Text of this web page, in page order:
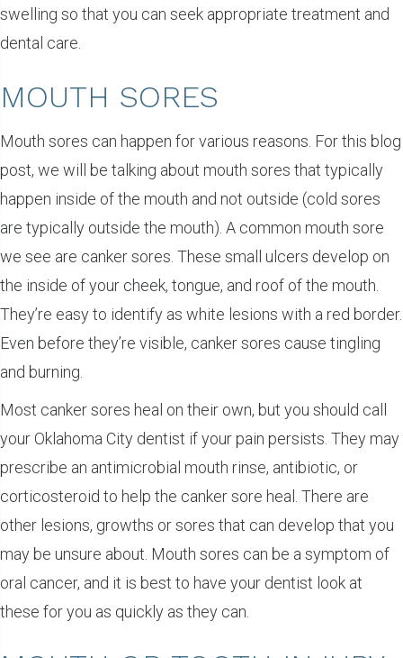
swelling so that you can seek appropriate treatment and
dental care.
MOUTH SORES
Mouth sores can happen for various reasons. For this blog
post, we will be talking about mouth sores that typically
happen inside of the mouth and not outside (cold sores
are typically outside the mouth). A common mouth sore
we see are canker sores. These small ulcers develop on
the inside of your cheek, tongue, and roof of the mouth.
They’re easy to identify as white lesions with a red border.
Even before they’re visible, canker sores cause tingling
and burning.
Most canker sores heal on their own, but you should call
your Oklahoma City dentist if your pain persists. They may
prescribe an antimicrobial mouth rinse, antibiotic, or
corticosteroid to help the canker sore heal. There are
other lesions, growths or sores that can develop that you
may be unsure about. Mouth sores can be a symptom of
oral cancer, and it is best to have your dentist look at
these for you as quickly as they can.